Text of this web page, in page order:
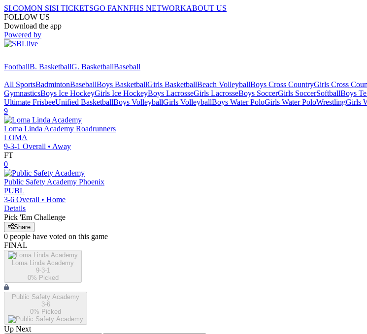
SI.COMON SISI TICKETSGO FANNFHS NETWORKABOUT US
FOLLOW US
Download the app
Powered by
FootballB. BasketballG. BasketballBaseball
All SportsBadmintonBaseballBoys BasketballGirls BasketballBeach VolleyballBoys Cross CountryGirls Cross
GymnasticsBoys Ice HockeyGirls Ice HockeyBoys LacrosseGirls LacrosseBoys SoccerGirls SoccerSoftballBoys
Ultimate FrisbeeUnified BasketballBoys VolleyballGirls VolleyballBoys Water PoloGirls Water PoloWrestlingGirls
9
Loma Linda Academy Roadrunners
LOMA
9-3-1 Overall • Away
FT
0
Public Safety Academy Phoenix
PUBL
3-6 Overall • Home
Details
Pick 'Em Challenge
Share
0 people have voted on this game
FINAL
Loma Linda Academy
9-3-1
0% Picked
Public Safety Academy
3-6
0% Picked
Up Next